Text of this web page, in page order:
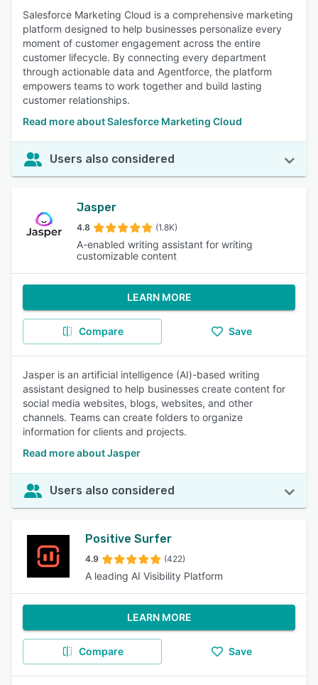
Salesforce Marketing Cloud is a comprehensive marketing
platform designed to help businesses personalize every
moment of customer engagement across the entire
customer lifecycle. By connecting every department
through actionable data and Agentforce, the platform
empowers teams to work together and build lasting
customer relationships.
Read more about Salesforce Marketing Cloud
Users also considered
Jasper
4.8 (1.8K)
A-enabled writing assistant for writing
customizable content
LEARN MORE
Compare Save
Jasper is an artificial intelligence (AI)-based writing
assistant designed to help businesses create content for
social media websites, blogs, websites, and other
channels. Teams can create folders to organize
information for clients and projects.
Read more about Jasper
Users also considered
Positive Surfer
4.9 (422)
A leading AI Visibility Platform
LEARN MORE
Compare Save